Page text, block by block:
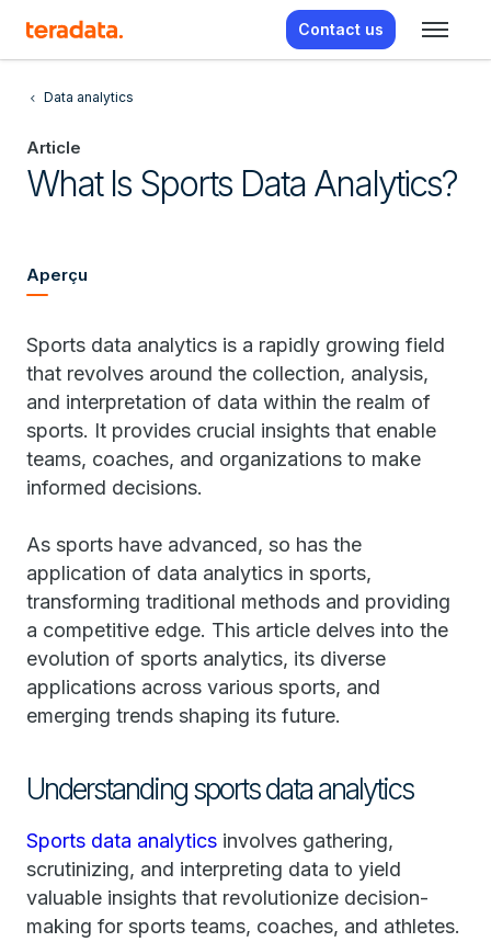
Contact us
Data analytics
Article
What Is Sports Data Analytics?
Aperçu
Sports data analytics is a rapidly growing field
that revolves around the collection, analysis,
and interpretation of data within the realm of
sports. It provides crucial insights that enable
teams, coaches, and organizations to make
informed decisions.
As sports have advanced, so has the
application of data analytics in sports,
transforming traditional methods and providing
a competitive edge. This article delves into the
evolution of sports analytics, its diverse
applications across various sports, and
emerging trends shaping its future.
Understanding sports data analytics
Sports data analytics involves gathering,
scrutinizing, and interpreting data to yield
valuable insights that revolutionize decision-
making for sports teams, coaches, and athletes.